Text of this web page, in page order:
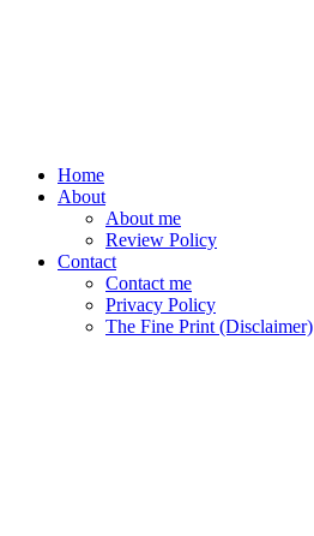
Home
About
About me
Review Policy
Contact
Contact me
Privacy Policy
The Fine Print (Disclaimer)